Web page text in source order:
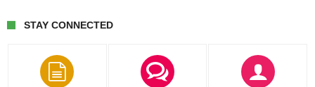
STAY CONNECTED